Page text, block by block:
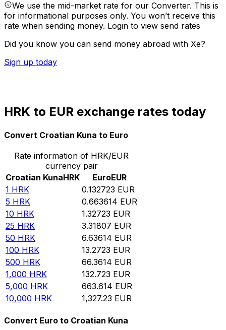
We use the mid-market rate for our Converter. This is
for informational purposes only. You won’t receive this
rate when sending money. Login to view send rates
Did you know you can send money abroad with Xe?
Sign up today
HRK to EUR exchange rates today
Convert Croatian Kuna to Euro
Rate information of HRK/EUR
currency pair
Croatian KunaHRK EuroEUR
1 HRK 0.132723 EUR
5 HRK 0.663614 EUR
10 HRK 1.32723 EUR
25 HRK 3.31807 EUR
50 HRK 6.63614 EUR
100 HRK 13.2723 EUR
500 HRK 66.3614 EUR
1,000 HRK 132.723 EUR
5,000 HRK 663.614 EUR
10,000 HRK 1,327.23 EUR
Convert Euro to Croatian Kuna